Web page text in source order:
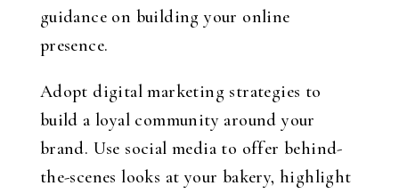
guidance on building your online
presence.
Adopt digital marketing strategies to
build a loyal community around your
brand. Use social media to offer behind-
the-scenes looks at your bakery, highlight